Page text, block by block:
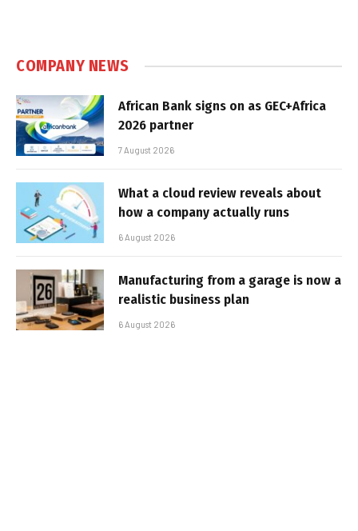
COMPANY NEWS
African Bank signs on as GEC+Africa
2026 partner
7 August 2026
What a cloud review reveals about
how a company actually runs
6 August 2026
Manufacturing from a garage is now a
realistic business plan
6 August 2026